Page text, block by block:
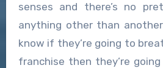
senses and there’s no
anything other than
know if they’re going to
franchise then they’re